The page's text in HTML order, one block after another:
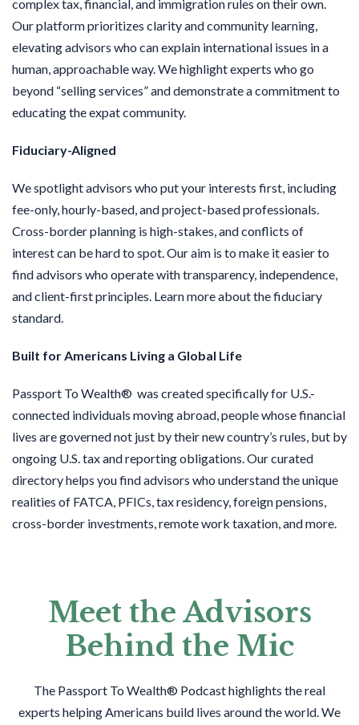
complex tax, financial, and immigration rules on their own.
Our platform prioritizes clarity and community learning,
elevating advisors who can explain international issues in a
human, approachable way. We highlight experts who go
beyond “selling services” and demonstrate a commitment to
educating the expat community.
Fiduciary-Aligned
We spotlight advisors who put your interests first, including
fee-only, hourly-based, and project-based professionals.
Cross-border planning is high-stakes, and conflicts of
interest can be hard to spot. Our aim is to make it easier to
find advisors who operate with transparency, independence,
and client-first principles. Learn more about the fiduciary
standard.
Built for Americans Living a Global Life
Passport To Wealth® was created specifically for U.S.-
connected individuals moving abroad, people whose financial
lives are governed not just by their new country’s rules, but by
ongoing U.S. tax and reporting obligations. Our curated
directory helps you find advisors who understand the unique
realities of FATCA, PFICs, tax residency, foreign pensions,
cross-border investments, remote work taxation, and more.
Meet the Advisors
Behind the Mic
The Passport To Wealth® Podcast highlights the real
experts helping Americans build lives around the world. We